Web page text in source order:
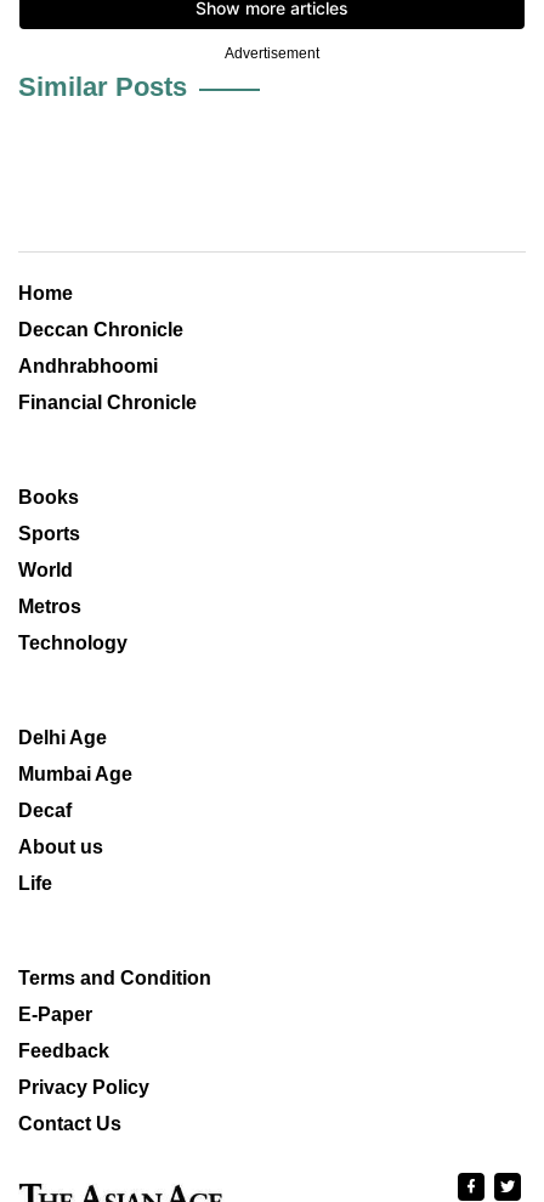
Advertisement
Similar Posts
Home
Deccan Chronicle
Andhrabhoomi
Financial Chronicle
Books
Sports
World
Metros
Technology
Delhi Age
Mumbai Age
Decaf
About us
Life
Terms and Condition
E-Paper
Feedback
Privacy Policy
Contact Us